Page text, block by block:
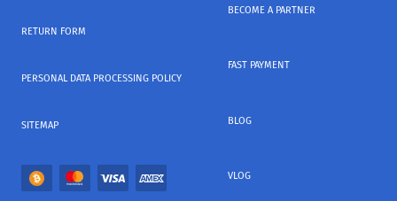
RETURN FORM
PERSONAL DATA PROCESSING POLICY
SITEMAP
BECOME A PARTNER
FAST PAYMENT
BLOG
VLOG